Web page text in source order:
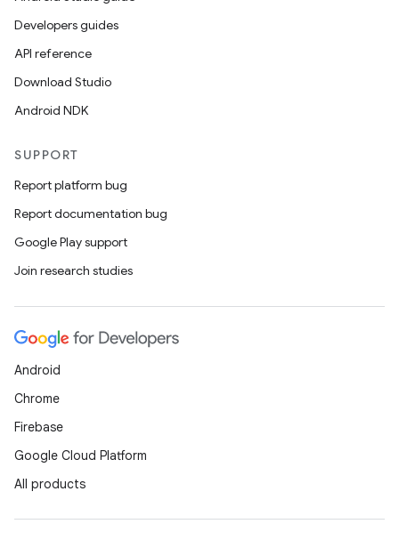
Developers guides
API reference
Download Studio
Android NDK
SUPPORT
Report platform bug
Report documentation bug
Google Play support
Join research studies
Android
Chrome
Firebase
Google Cloud Platform
All products